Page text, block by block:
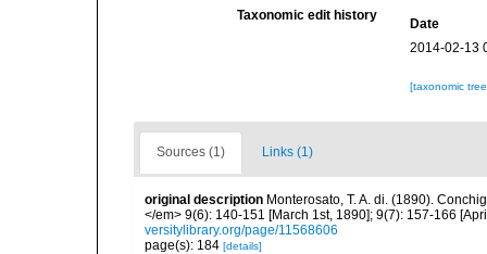
Taxonomic edit history
Date
2014-02-13
[taxonomic
Sources (1) Links (1)
original description Monterosato, T. A. di. (1890).
</em> 9(6): 140-151 [March 1st, 1890]; 9(7): 157-166
versitylibrary.org/page/11568606
page(s): 184 [details]